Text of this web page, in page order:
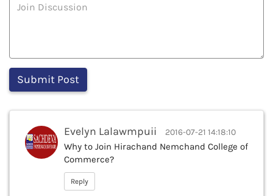
Evelyn Lalawmpuii 2016-07-21 14:18:10
Why to Join Hirachand Nemchand College of
Commerce?
Reply